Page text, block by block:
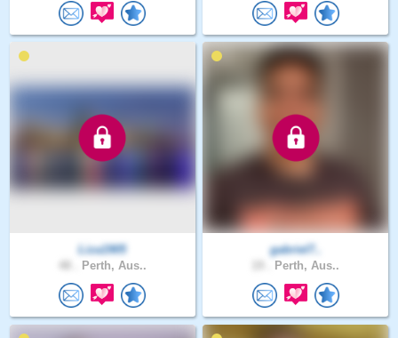
Liza1905
Perth, Aus..
gabriel7..
Perth, Aus..